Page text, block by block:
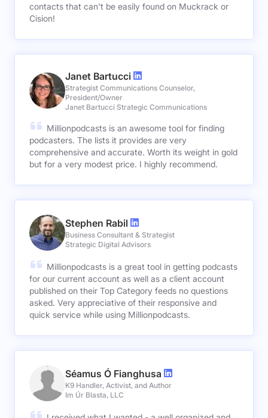
contacts that can't be easily found on Muckrack or
Cision!
Janet Bartucci
Strategist Communications Counselor,
President/Owner
Janet Bartucci Strategic Communications
Millionpodcasts is an awesome tool for finding
podcasters. The lists it provides are very
comprehensive and accurate. Worth its weight in gold
but for a very modest price. I highly recommend.
Stephen Rabil
Business Consultant & Strategist
Strategic Digital Advisors
Millionpodcasts is a great tool in getting podcasts
for our current account as well as a client account
published on their Top Category feeds no questions
asked. Very appreciative of their responsive and
quick service while using Millionpodcasts.
Séamus Ó Fianghusa
K9 Handler, Activist, and Author
Im Úr Blasta, LLC